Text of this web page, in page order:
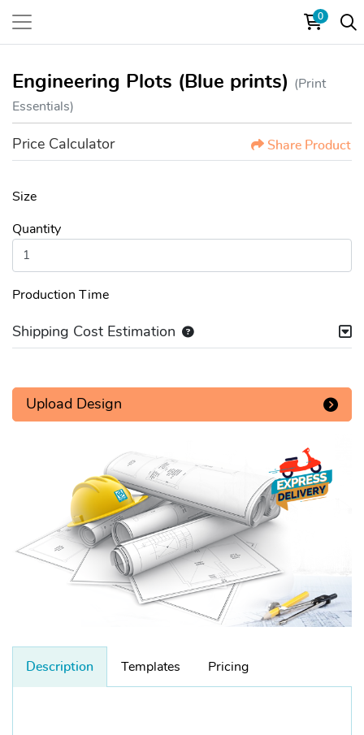
0
Engineering Plots (Blue prints)
(Print
Essentials)
Price Calculator Share Product
Size
Quantity
Production Time
Shipping Cost Estimation
Upload Design
Description Templates Pricing